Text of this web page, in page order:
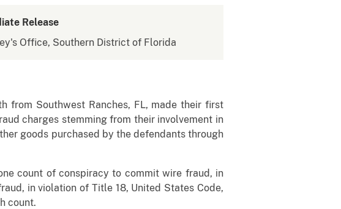
Release
Office, Southern District of Florida
from Southwest Ranches, FL, made their first
charges stemming from their involvement in
goods purchased by the defendants through
count of conspiracy to commit wire fraud, in
in violation of Title 18, United States Code,
count.